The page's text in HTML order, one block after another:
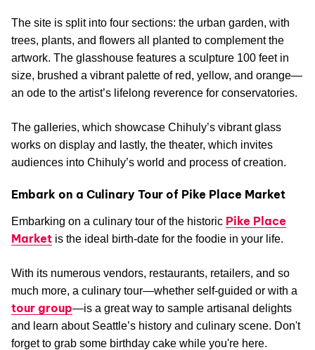
The site is split into four sections: the urban garden, with
trees, plants, and flowers all planted to complement the
artwork. The glasshouse features a sculpture 100 feet in
size, brushed a vibrant palette of red, yellow, and orange—
an ode to the artist’s lifelong reverence for conservatories.
The galleries, which showcase Chihuly’s vibrant glass
works on display and lastly, the theater, which invites
audiences into Chihuly’s world and process of creation.
Embark on a Culinary Tour of Pike Place Market
Embarking on a culinary tour of the historic Pike Place
Market is the ideal birth-date for the foodie in your life.
With its numerous vendors, restaurants, retailers, and so
much more, a culinary tour—whether self-guided or with a
tour group—is a great way to sample artisanal delights
and learn about Seattle’s history and culinary scene. Don't
forget to grab some birthday cake while you're here.